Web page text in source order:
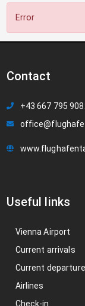
Error
Contact
+43 667 795
Useful links
Vienna Airport
Current arrivals
Current
Airlines
Check-in